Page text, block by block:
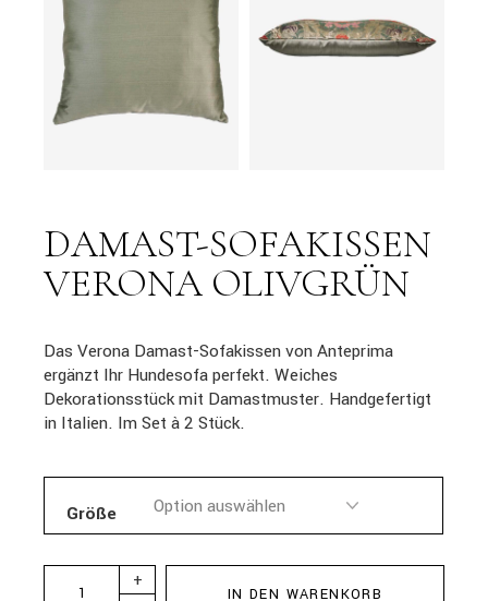
DAMAST-SOFAKISSEN
VERONA OLIVGRÜN
Das Verona Damast-Sofakissen von Anteprima
ergänzt Ihr Hundesofa perfekt. Weiches
Dekorationsstück mit Damastmuster. Handgefertigt
in Italien. Im Set à 2 Stück.
Größe
+
IN DEN WARENKORB